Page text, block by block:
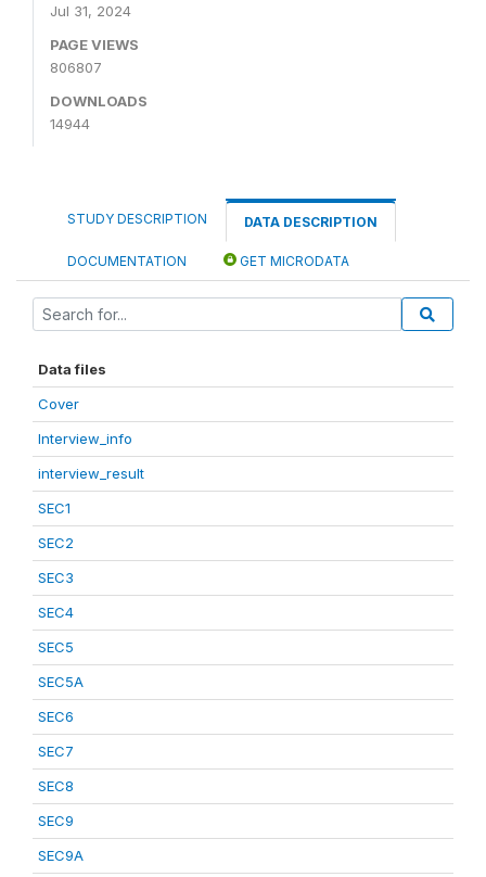
Jul 31, 2024
PAGE VIEWS
806807
DOWNLOADS
14944
STUDY DESCRIPTION DATA DESCRIPTION
DOCUMENTATION GET MICRODATA
Data files
Cover
Interview_info
interview_result
SEC1
SEC2
SEC3
SEC4
SEC5
SEC5A
SEC6
SEC7
SEC8
SEC9
SEC9A